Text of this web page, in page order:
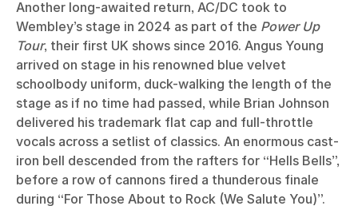
Another long-awaited return, AC/DC took to
Wembley’s stage in 2024 as part of the Power Up
Tour, their first UK shows since 2016. Angus Young
arrived on stage in his renowned blue velvet
schoolbody uniform, duck-walking the length of the
stage as if no time had passed, while Brian Johnson
delivered his trademark flat cap and full-throttle
vocals across a setlist of classics. An enormous cast-
iron bell descended from the rafters for “Hells Bells”,
before a row of cannons fired a thunderous finale
during “For Those About to Rock (We Salute You)”.